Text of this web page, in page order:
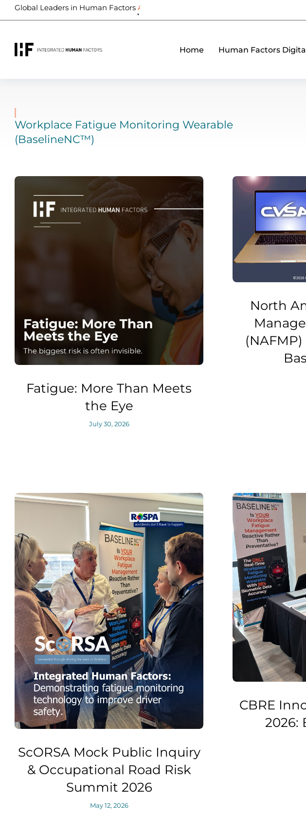
Global Leaders in Human Factors Biometrics
Home Human Factors
Workplace Fatigue Monitoring Wearable
(BaselineNC™)
Fatigue: More Than Meets
the Eye
July 30, 2026
North
ScORSA Mock Public Inquiry
& Occupational Road Risk
Summit 2026
May 12, 2026
CBRE
2026: